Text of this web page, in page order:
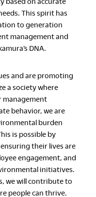
This spirit has
to generation
management and
DNA.
and are promoting
a society where
management
behavior, we are
burden
is possible by
their lives are
engagement, and
initiatives.
we will contribute to
people can thrive.